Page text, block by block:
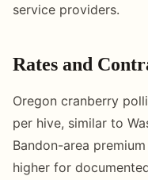
service providers.
Rates and
Oregon cranberry
per hive, similar to
Bandon-area
higher for